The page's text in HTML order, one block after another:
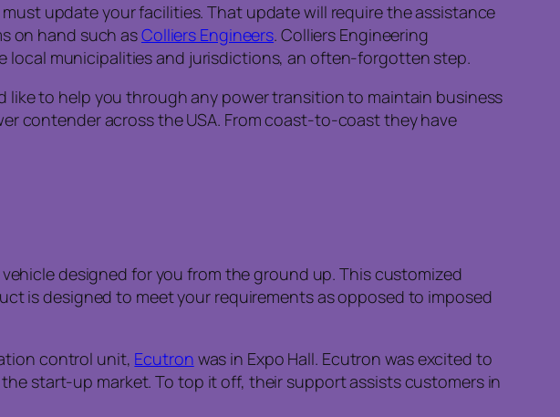
update your facilities. That update will require the assistance
on hand such asColliers Engineers. Colliers Engineering
municipalities and jurisdictions, an often-forgotten step.
like to help you through any power transition to maintain business
contender across the USA. From coast-to-coast they have
designed for you from the ground up. This customized
is designed to meet your requirements as opposed to imposed
control unit, Ecutron was in Expo Hall. Ecutron was excited to
start-up market. To top it off, their support assists customers in